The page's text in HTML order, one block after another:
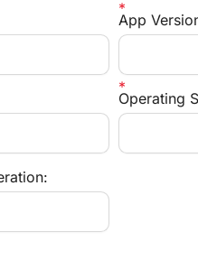
App
Operating